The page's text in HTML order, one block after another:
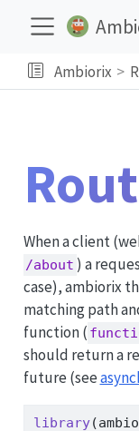
Ambiorix
When a client
/about ) a
case), ambiorix
matching path
function (
should return a
future (see
library